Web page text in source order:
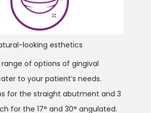
looking esthetics
range of options of gingival
to your patient’s needs.
for the straight abutment and 3
for the 17° and 30° angulated.